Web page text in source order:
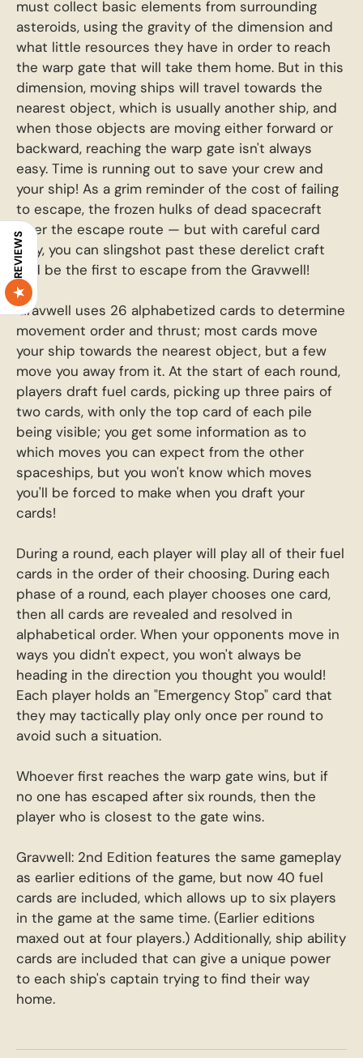
must collect basic elements from surrounding
asteroids, using the gravity of the dimension and
what little resources they have in order to reach
the warp gate that will take them home. But in this
dimension, moving ships will travel towards the
nearest object, which is usually another ship, and
when those objects are moving either forward or
backward, reaching the warp gate isn't always
easy. Time is running out to save your crew and
your ship! As a grim reminder of the cost of failing
to escape, the frozen hulks of dead spacecraft
litter the escape route — but with careful card
play, you can slingshot past these derelict craft
and be the first to escape from the Gravwell!
Gravwell uses 26 alphabetized cards to determine
movement order and thrust; most cards move
your ship towards the nearest object, but a few
move you away from it. At the start of each round,
players draft fuel cards, picking up three pairs of
two cards, with only the top card of each pile
being visible; you get some information as to
which moves you can expect from the other
spaceships, but you won't know which moves
you'll be forced to make when you draft your
cards!
During a round, each player will play all of their fuel
cards in the order of their choosing. During each
phase of a round, each player chooses one card,
then all cards are revealed and resolved in
alphabetical order. When your opponents move in
ways you didn't expect, you won't always be
heading in the direction you thought you would!
Each player holds an "Emergency Stop" card that
they may tactically play only once per round to
avoid such a situation.
Whoever first reaches the warp gate wins, but if
no one has escaped after six rounds, then the
player who is closest to the gate wins.
Gravwell: 2nd Edition features the same gameplay
as earlier editions of the game, but now 40 fuel
cards are included, which allows up to six players
in the game at the same time. (Earlier editions
maxed out at four players.) Additionally, ship ability
cards are included that can give a unique power
to each ship's captain trying to find their way
home.
REVIEWS